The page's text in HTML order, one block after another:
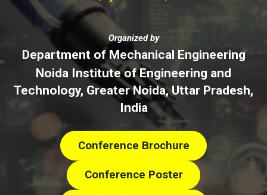
Organized by
Department of Mechanical Engineering
Noida Institute of Engineering and
Technology, Greater Noida, Uttar Pradesh,
India
Conference Brochure
Conference Poster